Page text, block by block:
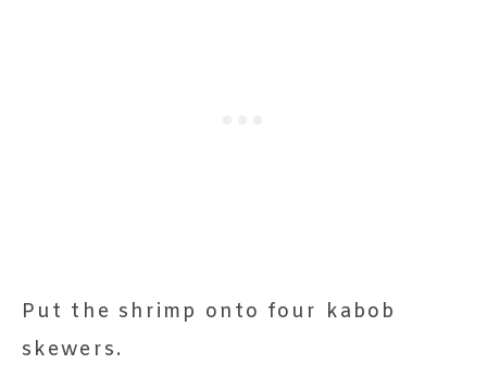
Put the shrimp onto four kabob
skewers.